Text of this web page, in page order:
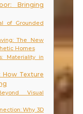
Bringing
of Grounded
The New
Homes
Materiality in
How Texture
Visual
Why 3D